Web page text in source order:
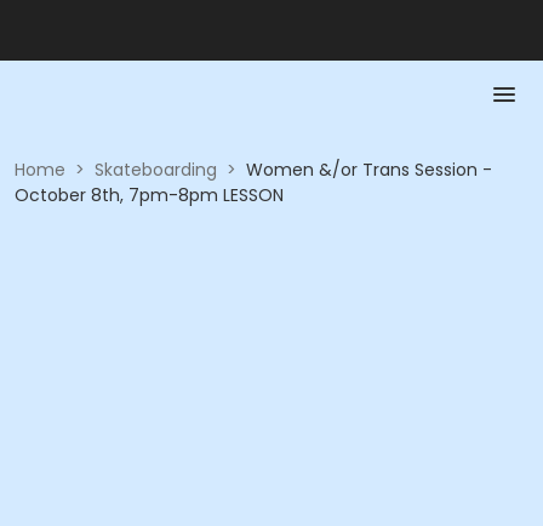
Home > Skateboarding > Women &/or Trans Session -
October 8th, 7pm-8pm LESSON